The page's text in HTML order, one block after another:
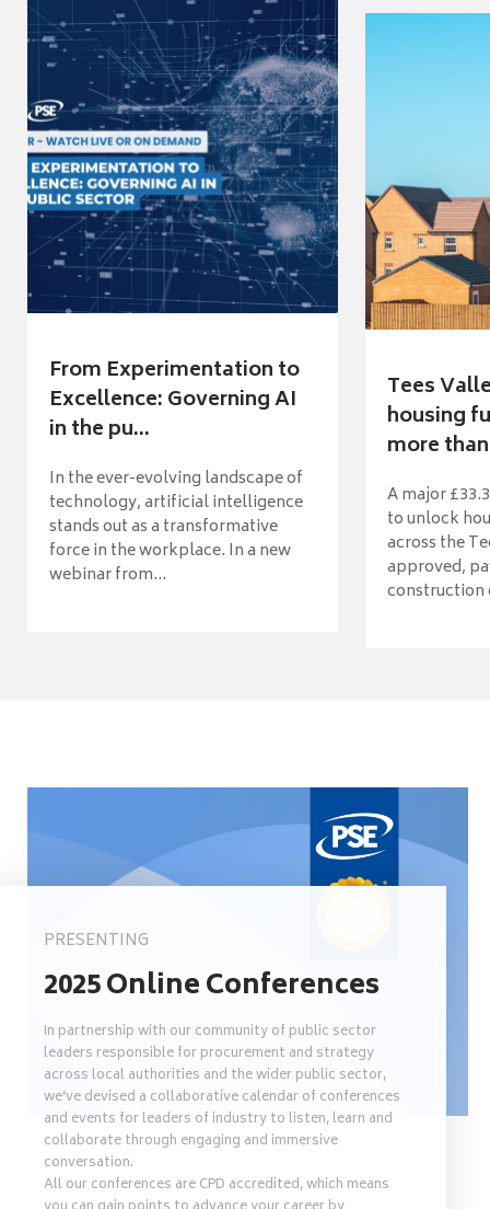
From Experimentation to
Excellence: Governing AI
in the pu...
In the ever-evolving landscape of
technology, artificial intelligence
stands out as a transformative
force in the workplace. In a new
webinar from...
Tees
housing
more
A major
to unlock
across the
approved,
construction
PRESENTING
2025 Online Conferences
In partnership with our community of public sector
leaders responsible for procurement and strategy
across local authorities and the wider public sector,
we’ve devised a collaborative calendar of conferences
and events for leaders of industry to listen, learn and
collaborate through engaging and immersive
conversation.
All our conferences are CPD accredited, which means